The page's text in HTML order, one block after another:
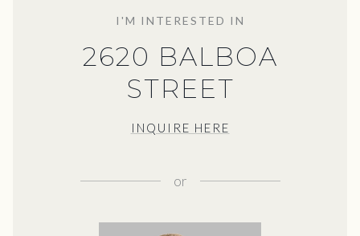
I'M INTERESTED IN
2620 BALBOA
STREET
INQUIRE HERE
or